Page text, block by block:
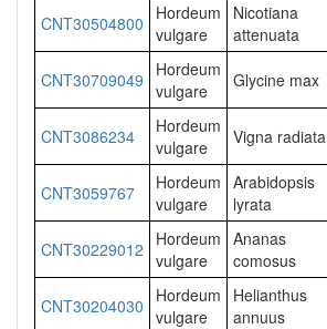
CNT30504800
Hordeum
vulgare
Nicotiana
attenuata
CNT30709049
Hordeum
vulgare
Glycine max
CNT3086234
Hordeum
vulgare
Vigna radiata
CNT3059767
Hordeum
vulgare
Arabidopsis
lyrata
CNT30229012
Hordeum
vulgare
Ananas
comosus
CNT30204030
Hordeum
vulgare
Helianthus
annuus